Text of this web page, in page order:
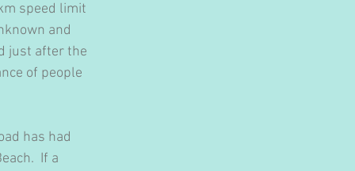
speed limit
and
just after the
of people
has had
If a